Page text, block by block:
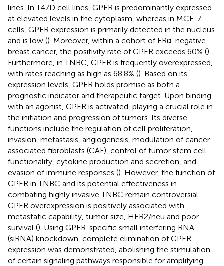
lines. In T47D cell lines, GPER is predominantly expressed
at elevated levels in the cytoplasm, whereas in MCF-7
cells, GPER expression is primarily detected in the nucleus
and is low (). Moreover, within a cohort of ERα-negative
breast cancer, the positivity rate of GPER exceeds 60% ().
Furthermore, in TNBC, GPER is frequently overexpressed,
with rates reaching as high as 68.8% (). Based on its
expression levels, GPER holds promise as both a
prognostic indicator and therapeutic target. Upon binding
with an agonist, GPER is activated, playing a crucial role in
the initiation and progression of tumors. Its diverse
functions include the regulation of cell proliferation,
invasion, metastasis, angiogenesis, modulation of cancer-
associated fibroblasts (CAF), control of tumor stem cell
functionality, cytokine production and secretion, and
evasion of immune responses (). However, the function of
GPER in TNBC and its potential effectiveness in
combating highly invasive TNBC remain controversial.
GPER overexpression is positively associated with
metastatic capability, tumor size, HER2/neu and poor
survival (). Using GPER-specific small interfering RNA
(siRNA) knockdown, complete elimination of GPER
expression was demonstrated, abolishing the stimulation
of certain signaling pathways responsible for amplifying